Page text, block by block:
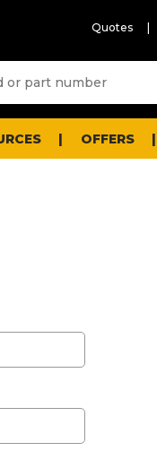
Quotes
OFFERS